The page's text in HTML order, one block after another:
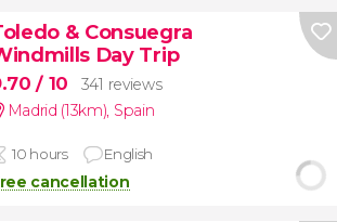
& Consuegra
Day Trip
/ 10
341 reviews
Madrid (13km), Spain
10 hours English
cancellation